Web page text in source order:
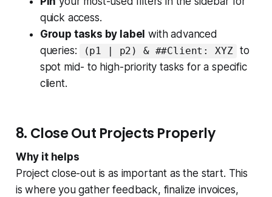
quick access.
Group tasks by label with advanced
queries:
(p1 | p2) & ##Client: XYZ
to
spot mid- to high-priority tasks for a specific
client.
8. Close Out Projects Properly
Why it helps
Project close-out is as important as the start. This
is where you gather feedback, finalize invoices,